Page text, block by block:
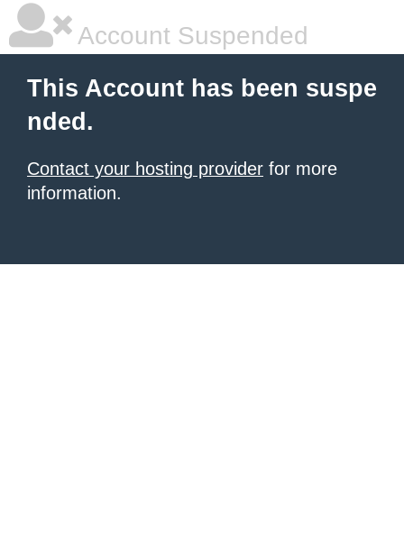
Account Suspended
This Account has been suspe
nded.
Contact your hosting provider for more
information.